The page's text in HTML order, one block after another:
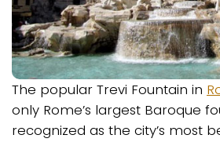
The popular Trevi Fountain in
only Rome’s largest Baroque
recognized as the city’s most